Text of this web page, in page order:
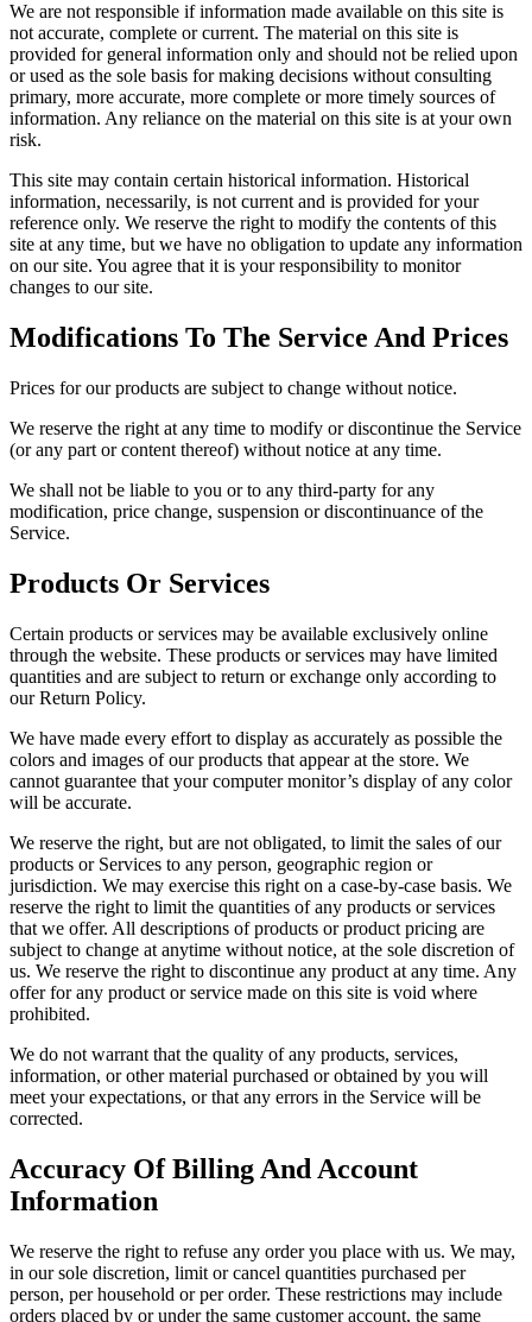
We are not responsible if information made available on this site is
not accurate, complete or current. The material on this site is
provided for general information only and should not be relied upon
or used as the sole basis for making decisions without consulting
primary, more accurate, more complete or more timely sources of
information. Any reliance on the material on this site is at your own
risk.
This site may contain certain historical information. Historical
information, necessarily, is not current and is provided for your
reference only. We reserve the right to modify the contents of this
site at any time, but we have no obligation to update any information
on our site. You agree that it is your responsibility to monitor
changes to our site.
Modifications To The Service And Prices
Prices for our products are subject to change without notice.
We reserve the right at any time to modify or discontinue the Service
(or any part or content thereof) without notice at any time.
We shall not be liable to you or to any third-party for any
modification, price change, suspension or discontinuance of the
Service.
Products Or Services
Certain products or services may be available exclusively online
through the website. These products or services may have limited
quantities and are subject to return or exchange only according to
our Return Policy.
We have made every effort to display as accurately as possible the
colors and images of our products that appear at the store. We
cannot guarantee that your computer monitor’s display of any color
will be accurate.
We reserve the right, but are not obligated, to limit the sales of our
products or Services to any person, geographic region or
jurisdiction. We may exercise this right on a case-by-case basis. We
reserve the right to limit the quantities of any products or services
that we offer. All descriptions of products or product pricing are
subject to change at anytime without notice, at the sole discretion of
us. We reserve the right to discontinue any product at any time. Any
offer for any product or service made on this site is void where
prohibited.
We do not warrant that the quality of any products, services,
information, or other material purchased or obtained by you will
meet your expectations, or that any errors in the Service will be
corrected.
Accuracy Of Billing And Account
Information
We reserve the right to refuse any order you place with us. We may,
in our sole discretion, limit or cancel quantities purchased per
person, per household or per order. These restrictions may include
orders placed by or under the same customer account, the same